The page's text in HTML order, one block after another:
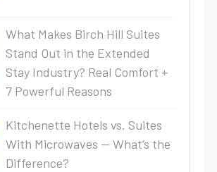
What Makes Birch Hill Suites
Stand Out in the Extended
Stay Industry? Real Comfort +
7 Powerful Reasons
Kitchenette Hotels vs. Suites
With Microwaves — What’s the
Difference?